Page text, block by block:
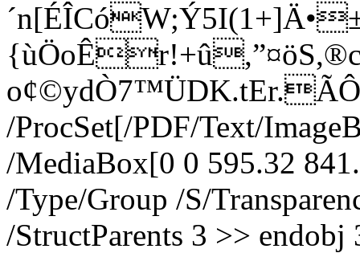
/ProcSet[/PDF/Text/
/MediaBox[0 0 595.32
/Type/Group /S/
/StructParents 3 >>